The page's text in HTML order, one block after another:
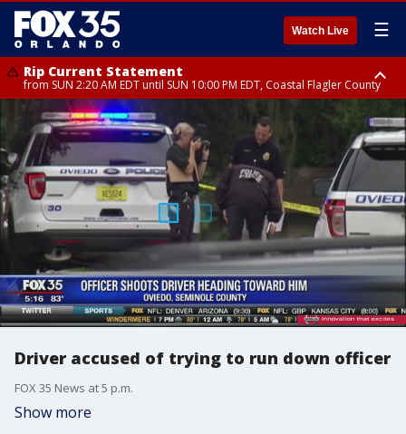
Watch Live ☰
Rip Current Statement
from SUN 2:20 AM EDT until SUN 10:00 PM EDT, Coastal Flagler County
Rip Current Statement
until MON 2:00 AM EDT, Coastal Volusia County
Driver accused of trying to run down officer
FOX 35 News at 5 p.m.
Show more